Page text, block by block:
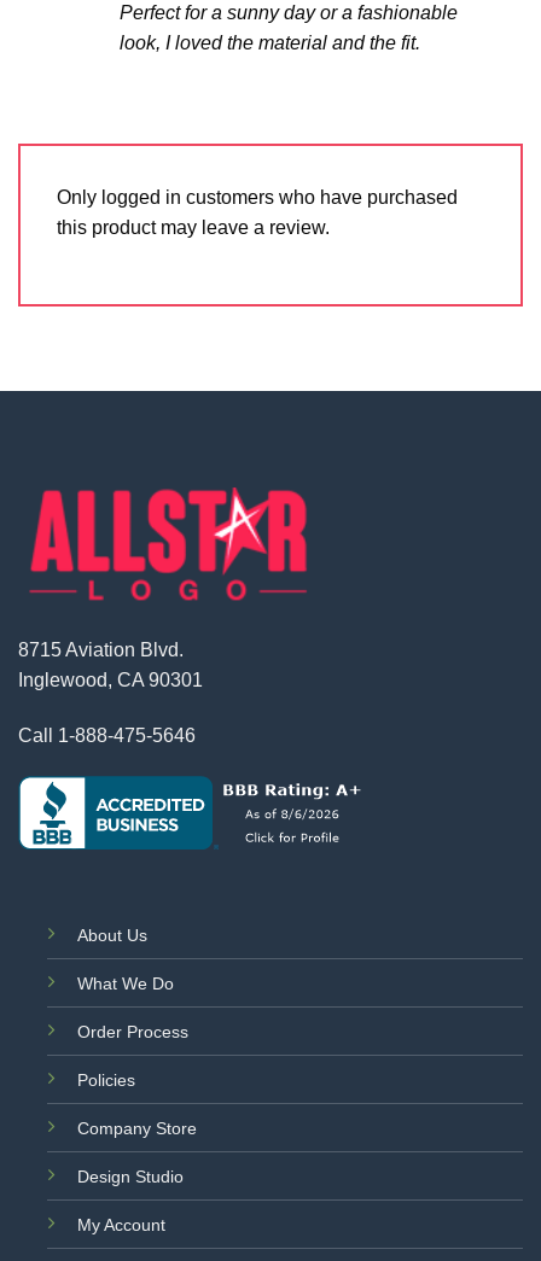
Perfect for a sunny day or a fashionable
look, I loved the material and the fit.
Only logged in customers who have purchased
this product may leave a review.
8715 Aviation Blvd.
Inglewood, CA 90301
Call 1-888-475-5646
About Us
What We Do
Order Process
Policies
Company Store
Design Studio
My Account